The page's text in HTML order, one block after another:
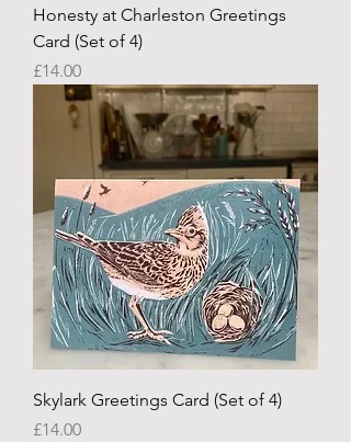
Honesty at Charleston Greetings
Card (Set of 4)
Price
£14.00
Skylark Greetings Card (Set of 4)
Price
£14.00